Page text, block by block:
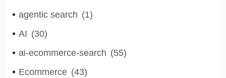
agentic search (1)
AI (30)
ai-ecommerce-search (55)
Ecommerce (43)